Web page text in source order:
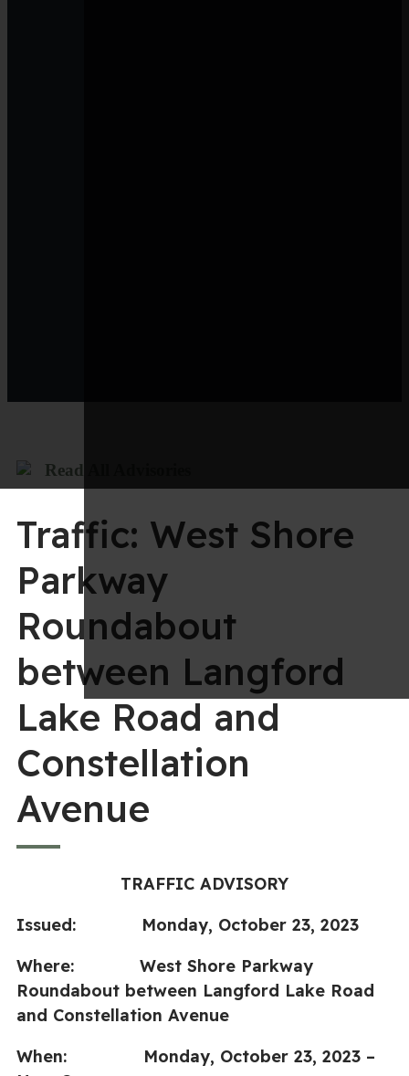
Read All Advisories
Traffic: West Shore
Parkway
Roundabout
between Langford
Lake Road and
Constellation
Avenue
TRAFFIC ADVISORY
Issued: Monday, October 23, 2023
Where: West Shore Parkway
Roundabout between Langford Lake Road
and Constellation Avenue
When: Monday, October 23, 2023 –